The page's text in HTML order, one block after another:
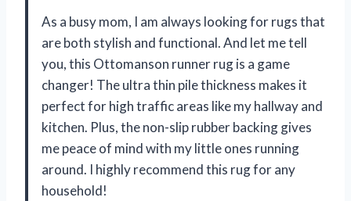
As a busy mom, I am always looking for rugs that
are both stylish and functional. And let me tell
you, this Ottomanson runner rug is a game
changer! The ultra thin pile thickness makes it
perfect for high traffic areas like my hallway and
kitchen. Plus, the non-slip rubber backing gives
me peace of mind with my little ones running
around. I highly recommend this rug for any
household!